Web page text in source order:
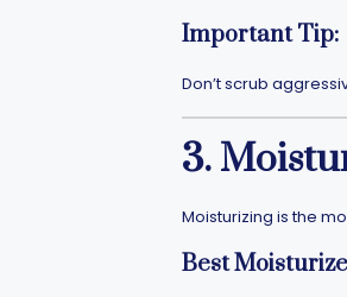
Important Tip:
Don’t scrub
3.
Moisturizing is the
Best